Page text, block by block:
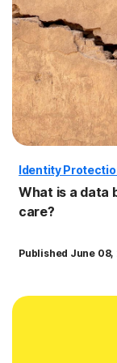
Identity
What is a data
care?
Published June 08,